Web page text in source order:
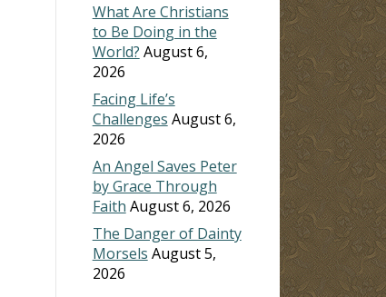
What Are Christians
to Be Doing in the
World? August 6,
2026
Facing Life’s
Challenges August 6,
2026
An Angel Saves Peter
by Grace Through
Faith August 6, 2026
The Danger of Dainty
Morsels August 5,
2026